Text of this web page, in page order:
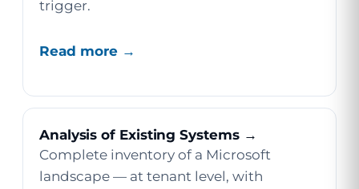
trigger.
Read more →
Analysis of Existing Systems →
Complete inventory of a Microsoft
landscape — at tenant level, with